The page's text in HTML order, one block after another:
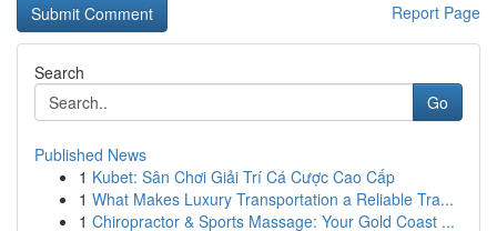
Report Page
Search
Go
Published News
1 Kubet: Sân Chơi Giải Trí Cá Cược Cao Cấp
1 What Makes Luxury Transportation a Reliable Tra...
1 Chiropractor & Sports Massage: Your Gold Coast ...